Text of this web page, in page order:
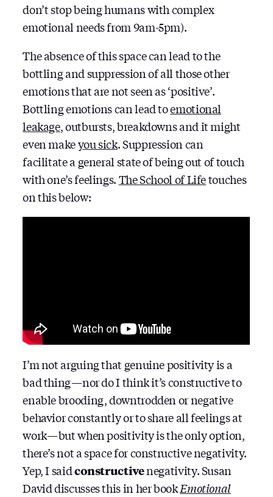
don’t stop being humans with complex
emotional needs from 9am-5pm).
The absence of this space can lead to the
bottling and suppression of all those other
emotions that are not seen as ‘positive’.
Bottling emotions can lead toemotional
leakage, outbursts, breakdowns and it might
even makeyou sick. Suppression can
facilitate a general state of being out of touch
with one’s feelings.The School of Lifetouches
on this below:
I’m not arguing that genuine positivity is a
bad thing — nor do I think it’s constructive to
enable brooding, downtrodden or negative
behavior constantly or to share all feelings at
work — but when positivity is the only option,
there’s not a space for constructive negativity.
Yep, I saidconstructivenegativity. Susan
David discusses this in her bookEmotional